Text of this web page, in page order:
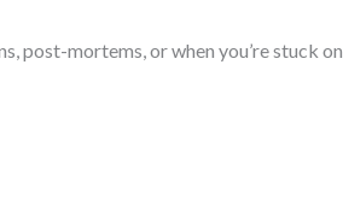
post-mortems, or when you’re stuck on